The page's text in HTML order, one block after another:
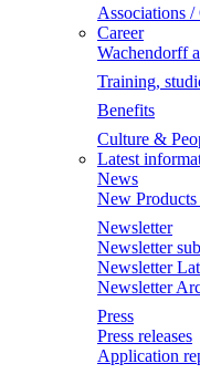
Associations
Career
Wachendorff
Training,
Benefits
Culture &
Latest
News
New
Newsletter
Newsletter
Newsletter
Newsletter
Press
Press releases
Application